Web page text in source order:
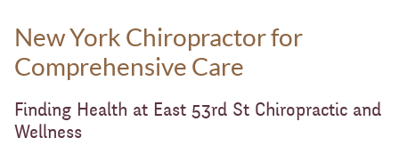
New York Chiropractor for
Comprehensive Care
Finding Health at East 53rd St Chiropractic and
Wellness